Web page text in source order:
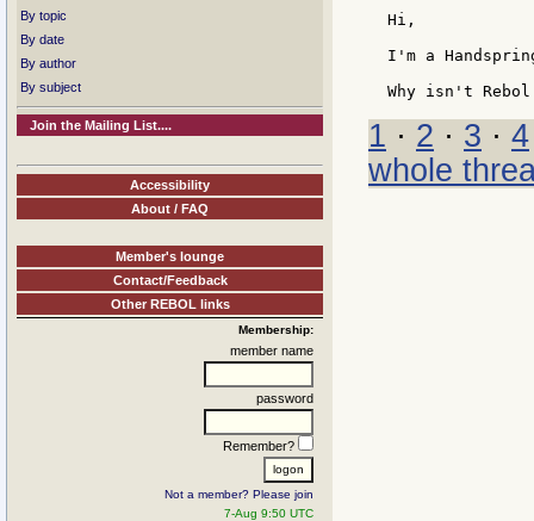
By topic
By date
By author
By subject
Join the Mailing List....
Accessibility
About / FAQ
Member's lounge
Contact/Feedback
Other REBOL links
Membership:
member name
password
Remember?
Not a member? Please join
7-Aug 9:50 UTC
Hi,
I'm a
1 · 2 · 3 · 4
whole